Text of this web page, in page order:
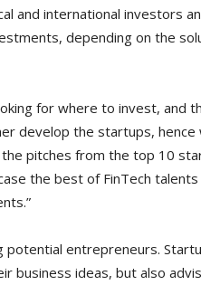
and international investors
depending on the
for where to invest, and
develop the startups, hence
pitches from the top 10
the best of FinTech
potential entrepreneurs.
business ideas, but also